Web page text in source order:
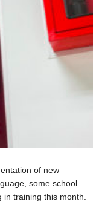
of new
some school
training this month.